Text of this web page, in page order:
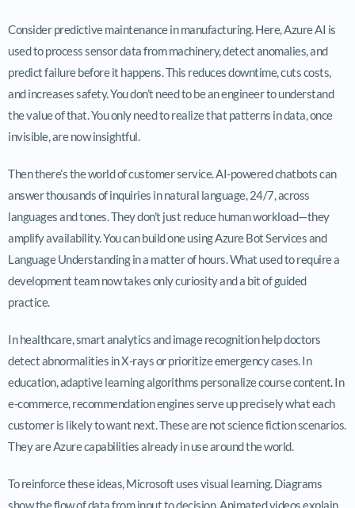
Consider predictive maintenance in manufacturing. Here, Azure AI is
used to process sensor data from machinery, detect anomalies, and
predict failure before it happens. This reduces downtime, cuts costs,
and increases safety. You don’t need to be an engineer to understand
the value of that. You only need to realize that patterns in data, once
invisible, are now insightful.
Then there’s the world of customer service. AI-powered chatbots can
answer thousands of inquiries in natural language, 24/7, across
languages and tones. They don’t just reduce human workload—they
amplify availability. You can build one using Azure Bot Services and
Language Understanding in a matter of hours. What used to require a
development team now takes only curiosity and a bit of guided
practice.
In healthcare, smart analytics and image recognition help doctors
detect abnormalities in X-rays or prioritize emergency cases. In
education, adaptive learning algorithms personalize course content. In
e-commerce, recommendation engines serve up precisely what each
customer is likely to want next. These are not science fiction scenarios.
They are Azure capabilities already in use around the world.
To reinforce these ideas, Microsoft uses visual learning. Diagrams
show the flow of data from input to decision. Animated videos explain